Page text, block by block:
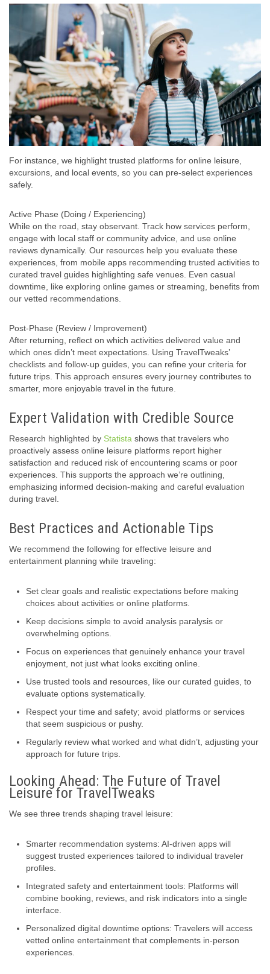
For instance, we highlight trusted platforms for online leisure,
excursions, and local events, so you can pre-select experiences
safely.
Active Phase (Doing / Experiencing)
While on the road, stay observant. Track how services perform,
engage with local staff or community advice, and use online
reviews dynamically. Our resources help you evaluate these
experiences, from mobile apps recommending trusted activities to
curated travel guides highlighting safe venues. Even casual
downtime, like exploring online games or streaming, benefits from
our vetted recommendations.
Post-Phase (Review / Improvement)
After returning, reflect on which activities delivered value and
which ones didn’t meet expectations. Using TravelTweaks’
checklists and follow-up guides, you can refine your criteria for
future trips. This approach ensures every journey contributes to
smarter, more enjoyable travel in the future.
Expert Validation with Credible Source
Research highlighted by Statista shows that travelers who
proactively assess online leisure platforms report higher
satisfaction and reduced risk of encountering scams or poor
experiences. This supports the approach we’re outlining,
emphasizing informed decision-making and careful evaluation
during travel.
Best Practices and Actionable Tips
We recommend the following for effective leisure and
entertainment planning while traveling:
Set clear goals and realistic expectations before making
choices about activities or online platforms.
Keep decisions simple to avoid analysis paralysis or
overwhelming options.
Focus on experiences that genuinely enhance your travel
enjoyment, not just what looks exciting online.
Use trusted tools and resources, like our curated guides, to
evaluate options systematically.
Respect your time and safety; avoid platforms or services
that seem suspicious or pushy.
Regularly review what worked and what didn’t, adjusting your
approach for future trips.
Looking Ahead: The Future of Travel
Leisure for TravelTweaks
We see three trends shaping travel leisure:
Smarter recommendation systems: AI-driven apps will
suggest trusted experiences tailored to individual traveler
profiles.
Integrated safety and entertainment tools: Platforms will
combine booking, reviews, and risk indicators into a single
interface.
Personalized digital downtime options: Travelers will access
vetted online entertainment that complements in-person
experiences.